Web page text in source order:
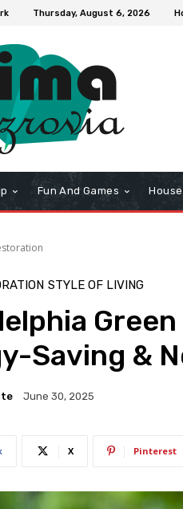
Thursday, August 6, 2026
Fun And Games
STYLE OF LIVING
Saving &
June 30, 2025
X Pinterest